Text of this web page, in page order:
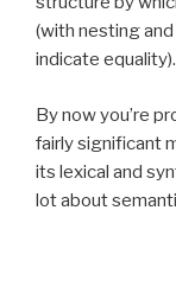
(with nesting
indicate equality).
By now you’re
fairly significant
its lexical and
lot about